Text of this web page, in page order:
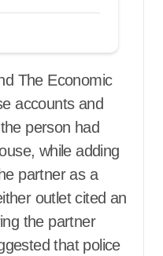
The Economic
accounts and
person had
while adding
partner as a
outlet cited an
the partner
that police